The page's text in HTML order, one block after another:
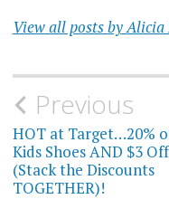
View all posts by
Post
navigation
Previous
HOT at Target…20%
Kids Shoes AND $3 Off
(Stack the Discounts
TOGETHER)!